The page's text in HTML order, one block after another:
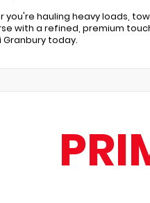
you're hauling heavy loads,
with a refined, premium
Granbury today.